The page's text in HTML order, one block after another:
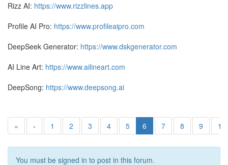
Rizz AI: https://www.rizzlines.app
Profile AI Pro: https://www.profileaipro.com
DeepSeek Generator: https://www.dskgenerator.com
AI Line Art: https://www.ailineart.com
DeepSong: https://www.deepsong.ai
« ‹ 1 2 3 4 5 6 7 8 9 10
You must be signed in to post in this forum.